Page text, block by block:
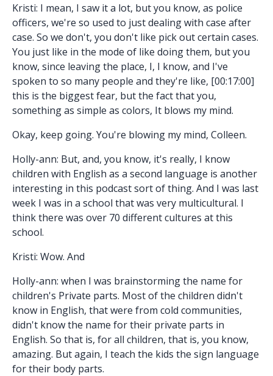
Kristi: I mean, I saw it a lot, but you know, as police
officers, we're so used to just dealing with case after
case. So we don't, you don't like pick out certain cases.
You just like in the mode of like doing them, but you
know, since leaving the place, I, I know, and I've
spoken to so many people and they're like, [00:17:00]
this is the biggest fear, but the fact that you,
something as simple as colors, It blows my mind.
Okay, keep going. You're blowing my mind, Colleen.
Holly-ann: But, and, you know, it's really, I know
children with English as a second language is another
interesting in this podcast sort of thing. And I was last
week I was in a school that was very multicultural. I
think there was over 70 different cultures at this
school.
Kristi: Wow. And
Holly-ann: when I was brainstorming the name for
children's Private parts. Most of the children didn't
know in English, that were from cold communities,
didn't know the name for their private parts in
English. So that is, for all children, that is, you know,
amazing. But again, I teach the kids the sign language
for their body parts.